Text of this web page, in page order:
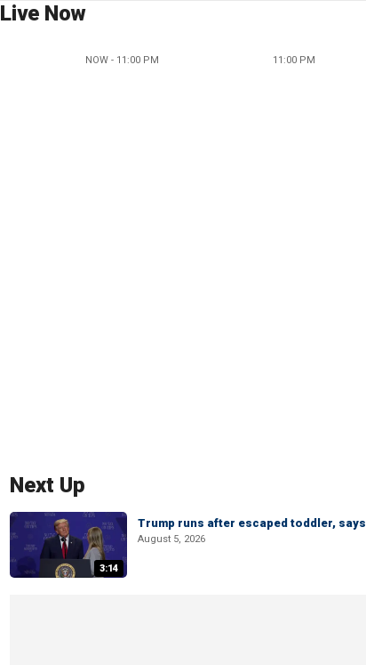
Live Now
NOW - 11:00 PM 11:00 PM
Next Up
3:14
Trump runs after escaped toddler,
August 5, 2026